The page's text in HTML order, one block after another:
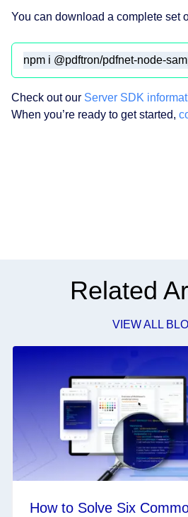
You can download a complete set
npm i @pdftron/pdfnet-node-
Check out our Server SDK
When you’re ready to get started,
Related
VIEW ALL
How to Solve Six